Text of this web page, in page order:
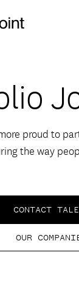
proud to
the way
CONTACT
OUR